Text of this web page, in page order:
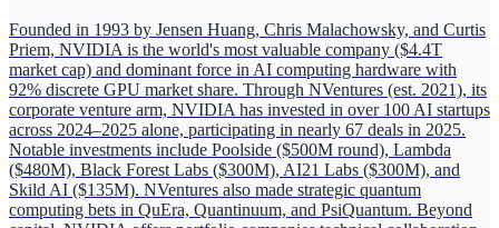
Founded in 1993 by Jensen Huang, Chris Malachowsky, and Curtis
Priem, NVIDIA is the world's most valuable company ($4.4T
market cap) and dominant force in AI computing hardware with
92% discrete GPU market share. Through NVentures (est. 2021), its
corporate venture arm, NVIDIA has invested in over 100 AI startups
across 2024–2025 alone, participating in nearly 67 deals in 2025.
Notable investments include Poolside ($500M round), Lambda
($480M), Black Forest Labs ($300M), AI21 Labs ($300M), and
Skild AI ($135M). NVentures also made strategic quantum
computing bets in QuEra, Quantinuum, and PsiQuantum. Beyond